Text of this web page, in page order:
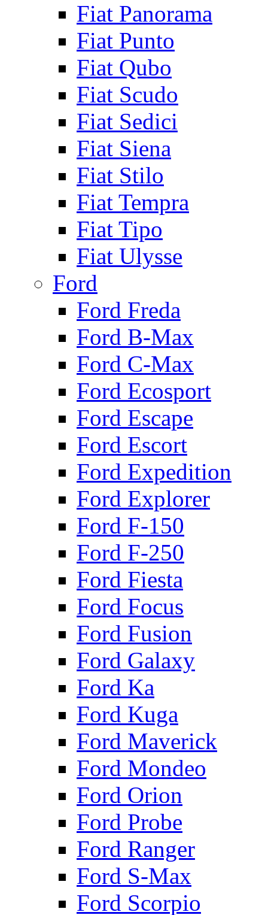
Fiat Panorama
Fiat Punto
Fiat Qubo
Fiat Scudo
Fiat Sedici
Fiat Siena
Fiat Stilo
Fiat Tempra
Fiat Tipo
Fiat Ulysse
Ford
Ford Freda
Ford B-Max
Ford C-Max
Ford Ecosport
Ford Escape
Ford Escort
Ford Expedition
Ford Explorer
Ford F-150
Ford F-250
Ford Fiesta
Ford Focus
Ford Fusion
Ford Galaxy
Ford Ka
Ford Kuga
Ford Maverick
Ford Mondeo
Ford Orion
Ford Probe
Ford Ranger
Ford S-Max
Ford Scorpio